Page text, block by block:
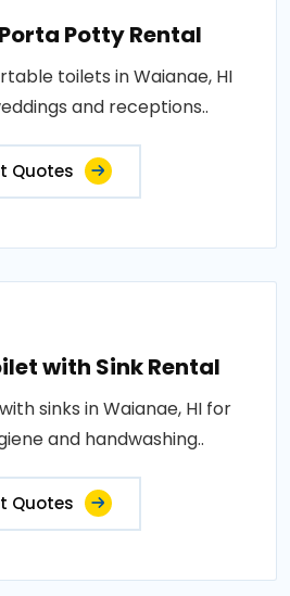
Potty Rental
toilets in Waianae, HI
and receptions..
Quotes
with Sink Rental
sinks in Waianae, HI for
and handwashing..
Quotes